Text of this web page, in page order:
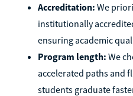
Accreditation: We
institutionally
ensuring academic
Program length: We
accelerated paths and
students graduate